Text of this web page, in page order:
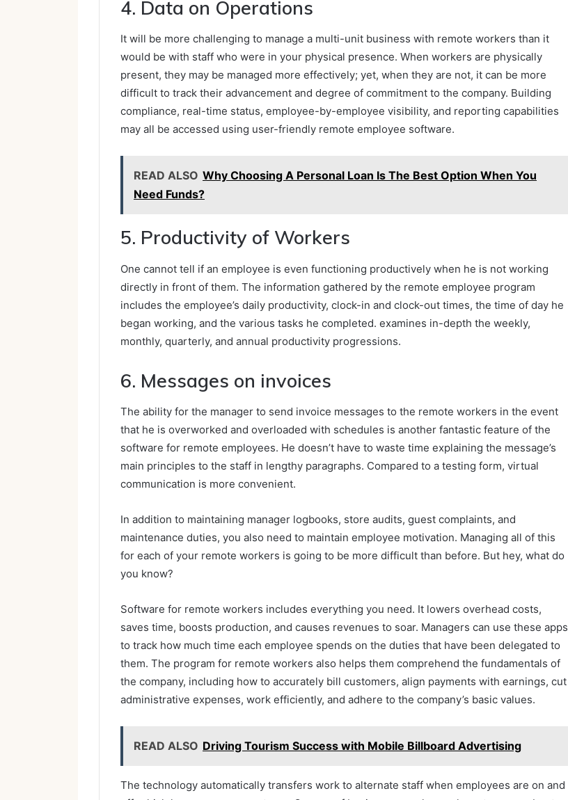
4. Data on Operations
It will be more challenging to manage a multi-unit business with remote workers than it
would be with staff who were in your physical presence. When workers are physically
present, they may be managed more effectively; yet, when they are not, it can be more
difficult to track their advancement and degree of commitment to the company. Building
compliance, real-time status, employee-by-employee visibility, and reporting capabilities
may all be accessed using user-friendly remote employee software.
READ ALSO Why Choosing A Personal Loan Is The Best Option When You
Need Funds?
5. Productivity of Workers
One cannot tell if an employee is even functioning productively when he is not working
directly in front of them. The information gathered by the remote employee program
includes the employee’s daily productivity, clock-in and clock-out times, the time of day he
began working, and the various tasks he completed. examines in-depth the weekly,
monthly, quarterly, and annual productivity progressions.
6. Messages on invoices
The ability for the manager to send invoice messages to the remote workers in the event
that he is overworked and overloaded with schedules is another fantastic feature of the
software for remote employees. He doesn’t have to waste time explaining the message’s
main principles to the staff in lengthy paragraphs. Compared to a testing form, virtual
communication is more convenient.
In addition to maintaining manager logbooks, store audits, guest complaints, and
maintenance duties, you also need to maintain employee motivation. Managing all of this
for each of your remote workers is going to be more difficult than before. But hey, what do
you know?
Software for remote workers includes everything you need. It lowers overhead costs,
saves time, boosts production, and causes revenues to soar. Managers can use these apps
to track how much time each employee spends on the duties that have been delegated to
them. The program for remote workers also helps them comprehend the fundamentals of
the company, including how to accurately bill customers, align payments with earnings, cut
administrative expenses, work efficiently, and adhere to the company’s basic values.
READ ALSO Driving Tourism Success with Mobile Billboard Advertising
The technology automatically transfers work to alternate staff when employees are on and